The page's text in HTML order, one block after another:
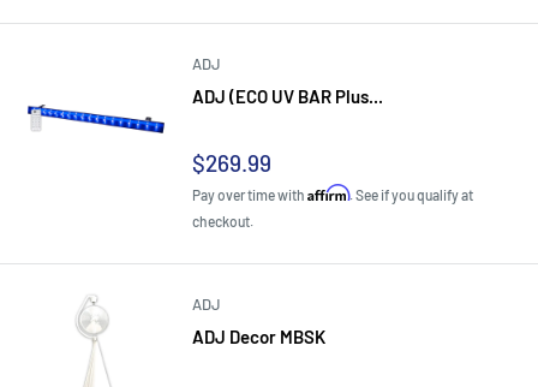
ADJ
ADJ (ECO UV BAR Plus...
Sale
price
$269.99
Pay over time with Affirm. See if you qualify at
checkout.
ADJ
ADJ Decor MBSK